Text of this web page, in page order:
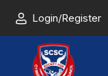
Login/Register